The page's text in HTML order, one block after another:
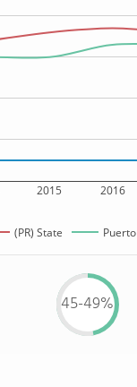
2015 2016
(PR) State
45-49%